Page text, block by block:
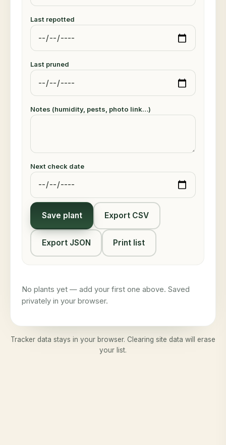
Last repotted
Last pruned
Notes (humidity, pests, photo link…)
Next check date
Save plant Export CSV
Export JSON Print list
No plants yet — add your first one above. Saved
privately in your browser.
Tracker data stays in your browser. Clearing site data will erase
your list.